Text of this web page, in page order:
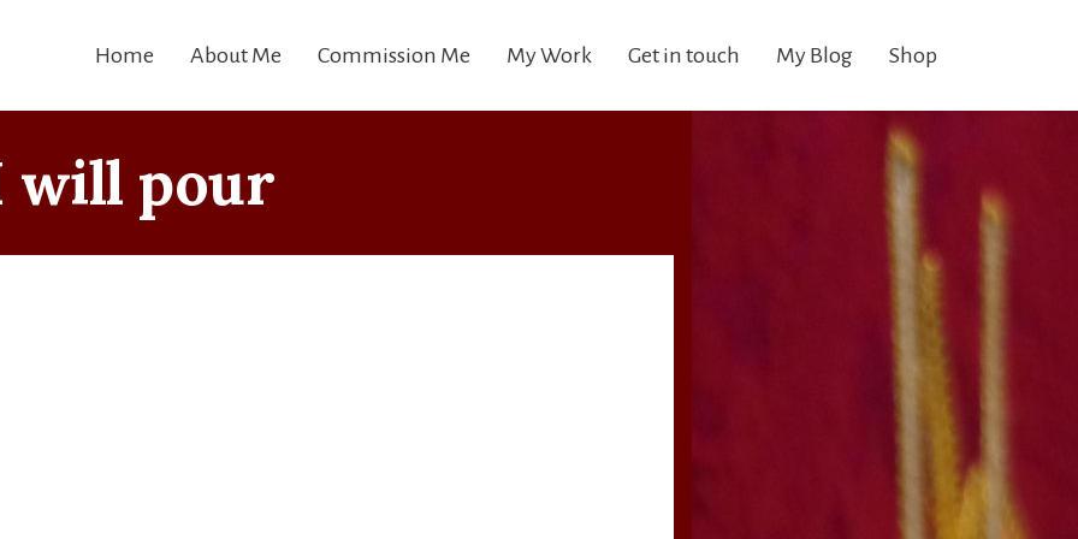
Home About Me Commission Me My Work Get in touch My Blog Shop
will pour